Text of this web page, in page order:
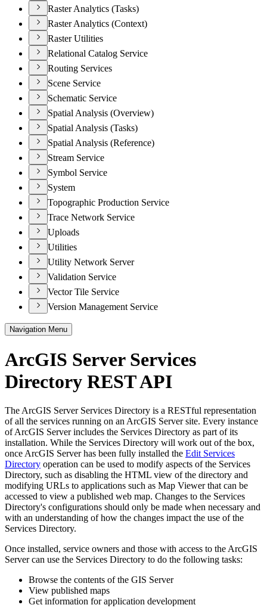
Raster Analytics (Tasks)
Raster Analytics (Context)
Raster Utilities
Relational Catalog Service
Routing Services
Scene Service
Schematic Service
Spatial Analysis (Overview)
Spatial Analysis (Tasks)
Spatial Analysis (Reference)
Stream Service
Symbol Service
System
Topographic Production Service
Trace Network Service
Uploads
Utilities
Utility Network Server
Validation Service
Vector Tile Service
Version Management Service
Navigation Menu
ArcGIS Server Services
Directory REST API
The ArcGIS Server Services Directory is a RESTful representation
of all the services running on an ArcGIS Server site. Every instance
of ArcGIS Server includes the Services Directory as part of its
installation. While the Services Directory will work out of the box,
once ArcGIS Server has been fully installed the Edit Services
Directory operation can be used to modify aspects of the Services
Directory, such as disabling the HTML view of the directory and
modifying URLs to applications such as Map Viewer that can be
accessed to view a published web map. Changes to the Services
Directory's configurations should only be made when necessary and
with an understanding of how the changes impact the use of the
Services Directory.
Once installed, service owners and those with access to the ArcGIS
Server can use the Services Directory to do the following tasks:
Browse the contents of the GIS Server
View published maps
Get information for application development